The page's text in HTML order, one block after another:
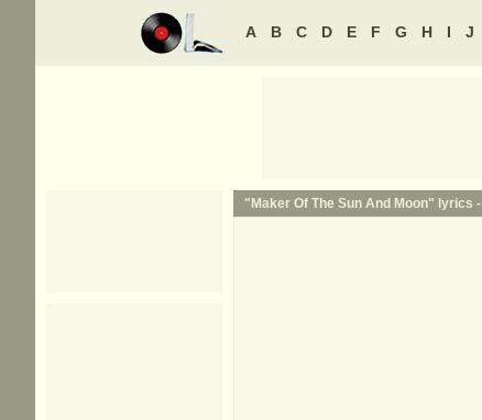
A B C D E F G H I J
"Maker Of The Sun And Moon" lyrics -